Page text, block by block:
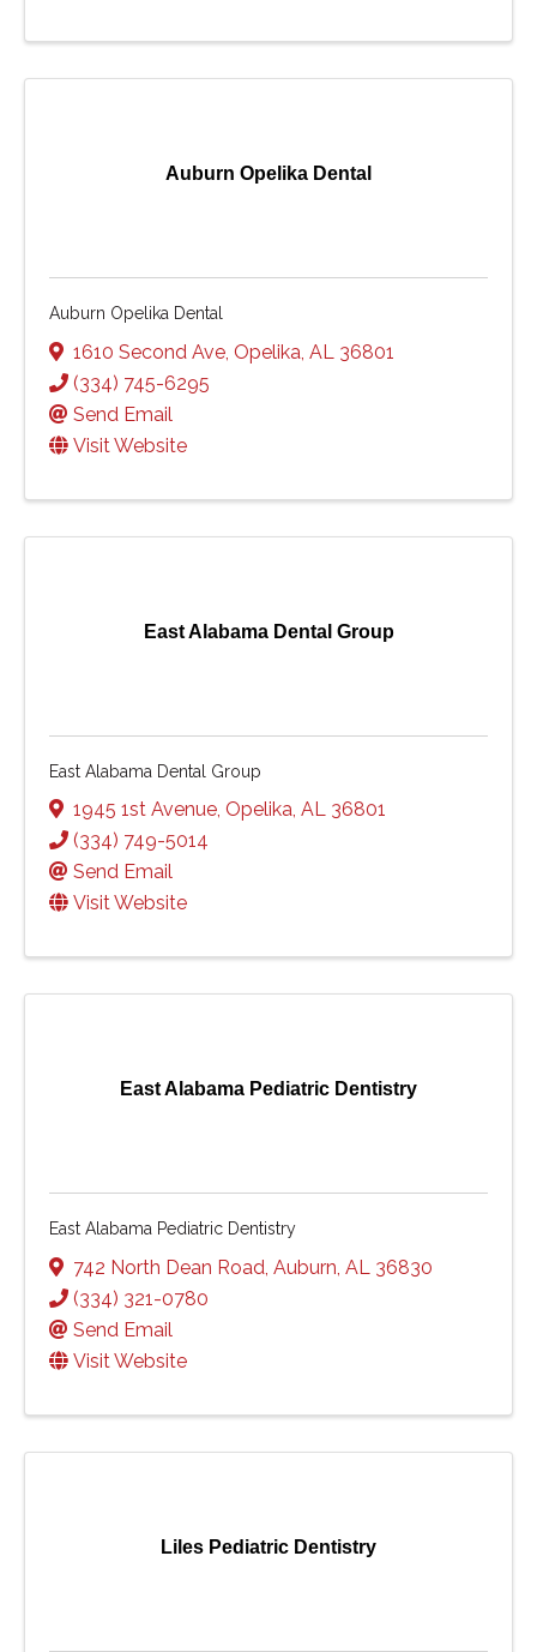
Auburn Opelika Dental
Auburn Opelika Dental
1610 Second Ave Opelika AL 36801
(334) 745-6295
Send Email
Visit Website
East Alabama Dental Group
East Alabama Dental Group
1945 1st Avenue, Opelika, AL 36801
(334) 749-5014
Send Email
Visit Website
East Alabama Pediatric Dentistry
East Alabama Pediatric Dentistry
742 North Dean Road, Auburn, AL 36830
(334) 321-0780
Send Email
Visit Website
Liles Pediatric Dentistry